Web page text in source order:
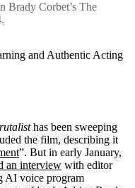
Brady Corbet’s The
and Authentic Acting
has been sweeping
the film, describing it
”. But in early January,
an interview with editor
AI voice program